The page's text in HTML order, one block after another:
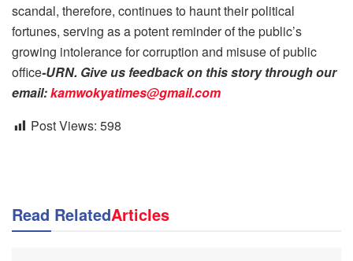
scandal, therefore, continues to haunt their political
fortunes, serving as a potent reminder of the public’s
growing intolerance for corruption and misuse of public
office-URN. Give us feedback on this story through our
email:kamwokyatimes@gmail.com
Post Views: 598
Read RelatedArticles